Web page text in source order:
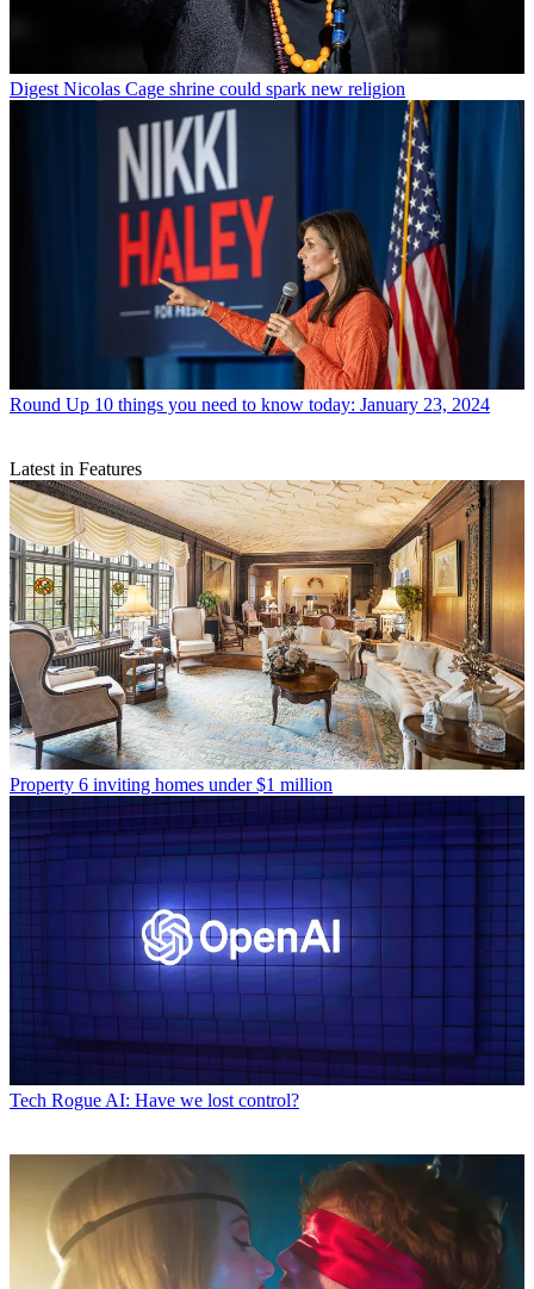
Digest Nicolas Cage shrine could spark new religion
Round Up 10 things you need to know today: January 23, 2024
Latest in Features
Property 6 inviting homes under $1 million
Tech Rogue AI: Have we lost control?